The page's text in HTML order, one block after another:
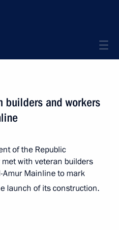
builders and workers
of the Republic
with veteran builders
Mainline to mark
launch of its construction.